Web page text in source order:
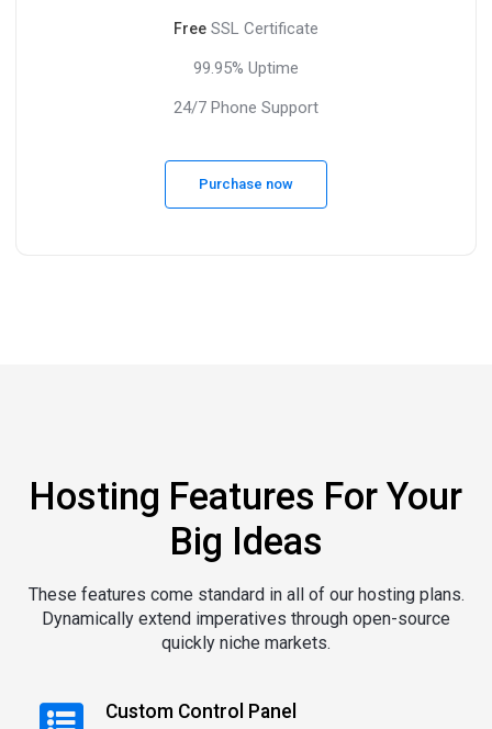
Free SSL Certificate
99.95% Uptime
24/7 Phone Support
Purchase now
Hosting Features For Your
Big Ideas
These features come standard in all of our hosting plans.
Dynamically extend imperatives through open-source
quickly niche markets.
Custom Control Panel